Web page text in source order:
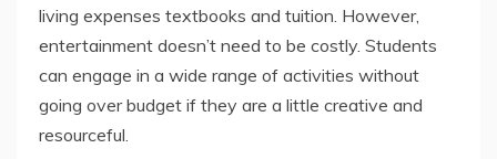
living expenses textbooks and tuition. However,
entertainment doesn’t need to be costly. Students
can engage in a wide range of activities without
going over budget if they are a little creative and
resourceful.